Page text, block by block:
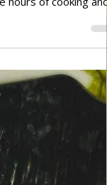
hours of cooking and
of
is ready in
it practical for
consumption.